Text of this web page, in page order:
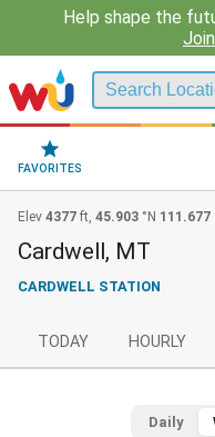
Help shape the
FAVORITES
Elev 4377 ft, 45.903 °N 111.677
Cardwell, MT
CARDWELL STATION
TODAY HOURLY
Daily